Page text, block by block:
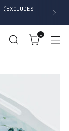
(EXCLUDES
0